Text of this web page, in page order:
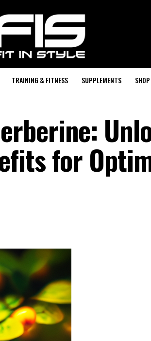
TRAINING & FITNESS SUPPLEMENTS SHOP
for